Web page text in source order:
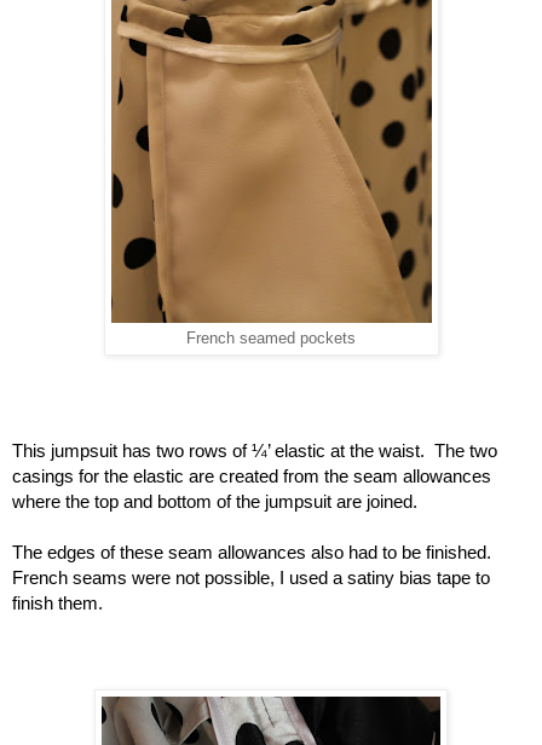
French seamed pockets
This jumpsuit has two rows of ¼’ elastic at the waist.  The two
casings for the elastic are created from the seam allowances
where the top and bottom of the jumpsuit are joined.
The edges of these seam allowances also had to be finished.
French seams were not possible, I used a satiny bias tape to
finish them.